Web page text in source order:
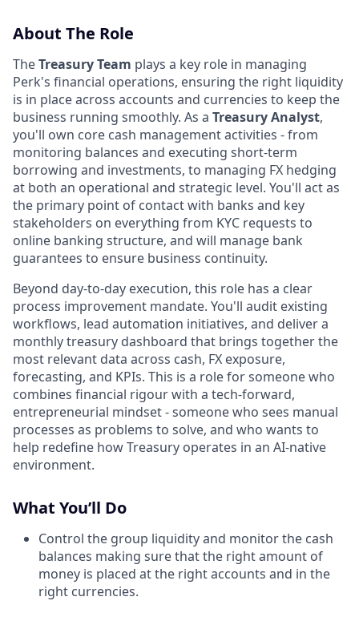
About The Role
TheTreasury Team plays a key role in managing
Perk's financial operations, ensuring the right liquidity
is in place across accounts and currencies to keep the
business running smoothly. As a Treasury Analyst,
you'll own core cash management activities - from
monitoring balances and executing short-term
borrowing and investments, to managing FX hedging
at both an operational and strategic level. You'll act as
the primary point of contact with banks and key
stakeholders on everything from KYC requests to
online banking structure, and will manage bank
guarantees to ensure business continuity.
Beyond day-to-day execution, this role has a clear
process improvement mandate. You'll audit existing
workflows, lead automation initiatives, and deliver a
monthly treasury dashboard that brings together the
most relevant data across cash, FX exposure,
forecasting, and KPIs. This is a role for someone who
combines financial rigour with a tech-forward,
entrepreneurial mindset - someone who sees manual
processes as problems to solve, and who wants to
help redefine how Treasury operates in an AI-native
environment.
What You’ll Do
Control the group liquidity and monitor the cash
balances making sure that the right amount of
money is placed at the right accounts and in the
right currencies.